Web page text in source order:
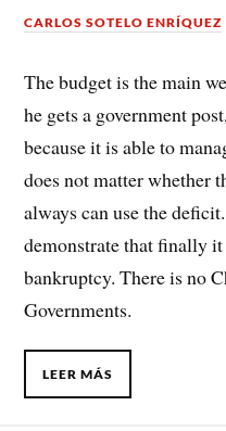
CARLOS SOTELO ENRÍQUEZ
The budget is the main
he gets a government
because it is able to
does not matter whether
always can use the
demonstrate that finally
bankruptcy. There is no
Governments.
LEER MÁS